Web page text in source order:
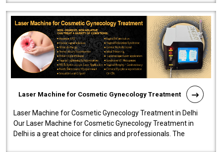
Laser Machine for Cosmetic Gynecology Treatment
Laser Machine for Cosmetic Gynecology Treatment in Delhi
Our Laser Machine for Cosmetic Gynecology Treatment in
Delhi is a great choice for clinics and professionals. The